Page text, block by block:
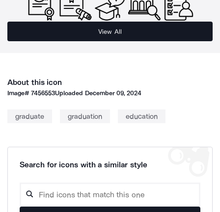
View All
About this icon
Image#7456553Uploaded December 09, 2024
graduate graduation education
Search for icons with a similar style